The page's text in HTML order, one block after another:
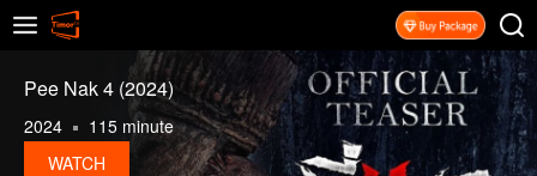
Pee Nak 4 (2024)
2024
115 minute
WATCH